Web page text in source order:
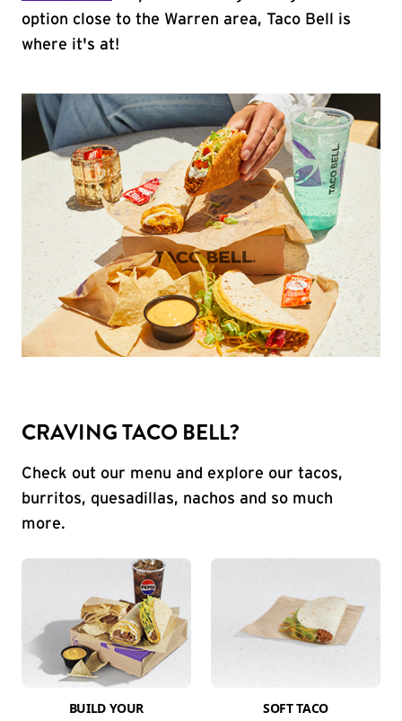
option close to the Warren area, Taco Bell is
where it's at!
CRAVING TACO BELL?
Check out our menu and explore our tacos,
burritos, quesadillas, nachos and so much
more.
BUILD YOUR
SOFT TACO